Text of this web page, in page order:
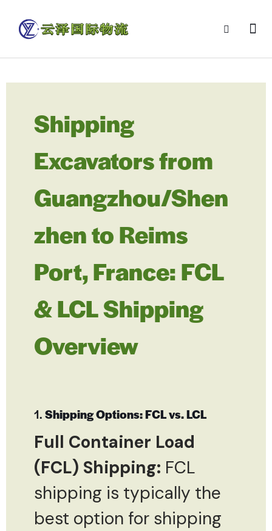
Shipping
Excavators from
Guangzhou/Shen
zhen to Reims
Port, France: FCL
& LCL Shipping
Overview
1.Shipping Options: FCL vs. LCL
Full Container Load
(FCL) Shipping: FCL
shipping is typically the
best option for shipping